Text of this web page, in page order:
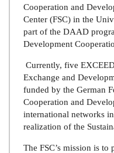
Cooperation and
Center (FSC) in the
part of the DAAD
Development
Currently, five
Exchange and
funded by the German
Cooperation and
international networks
realization of the
The FSC’s mission is